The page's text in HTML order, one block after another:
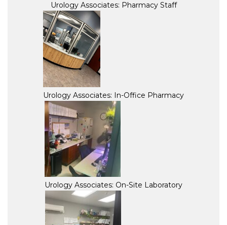
Urology Associates: Pharmacy Staff
Urology Associates: In-Office Pharmacy
Urology Associates: On-Site Laboratory